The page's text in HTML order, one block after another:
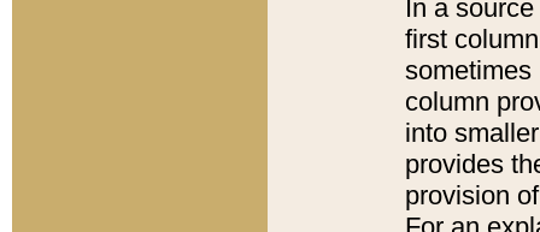
In a
first
sometimes
column
into
provides
provision